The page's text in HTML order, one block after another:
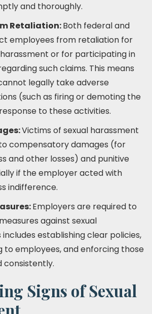
and thoroughly.
Retaliation:Both federal and
employees from retaliation for
or for participating in
such claims. This means
legally take adverse
(such as firing or demoting the
to these activities.
Victims of sexual harassment
compensatory damages (for
and other losses) and punitive
if the employer acted with
indifference.
Employers are required to
against sexual
includes establishing clear policies,
to employees, and enforcing those
consistently.
Signs of Sexual